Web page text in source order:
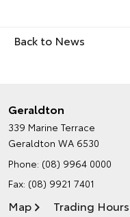
Back to News
Geraldton
339 Marine Terrace
Geraldton WA 6530
Phone: (08) 9964 0000
Fax: (08) 9921 7401
Map Trading Hours